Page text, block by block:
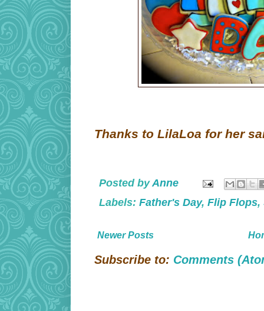
Thanks to LilaLoa for her
Posted byAnne
Labels: Father's Day, Flip Flops,
Newer Posts
Subscribe to: Comments